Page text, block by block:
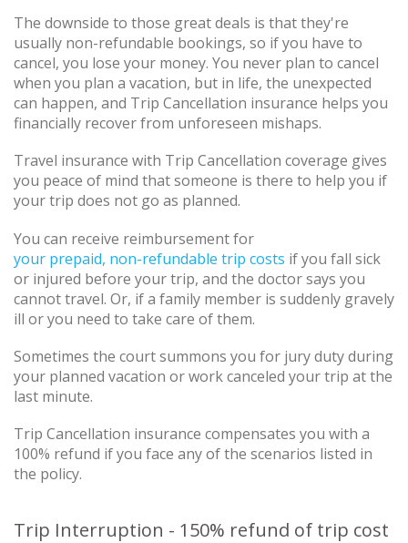
The downside to those great deals is that they're
usually non-refundable bookings, so if you have to
cancel, you lose your money. You never plan to cancel
when you plan a vacation, but in life, the unexpected
can happen, and Trip Cancellation insurance helps you
financially recover from unforeseen mishaps.
Travel insurance with Trip Cancellation coverage gives
you peace of mind that someone is there to help you if
your trip does not go as planned.
You can receive reimbursement for
your prepaid, non-refundable trip costs if you fall sick
or injured before your trip, and the doctor says you
cannot travel. Or, if a family member is suddenly gravely
ill or you need to take care of them.
Sometimes the court summons you for jury duty during
your planned vacation or work canceled your trip at the
last minute.
Trip Cancellation insurance compensates you with a
100% refund if you face any of the scenarios listed in
the policy.
Trip Interruption - 150% refund of trip cost